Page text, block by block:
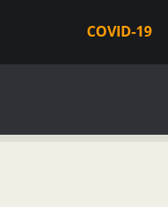
COVID-19